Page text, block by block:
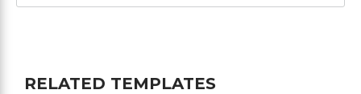
RELATED TEMPLATES